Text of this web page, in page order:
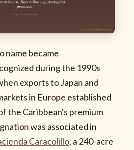
name became
during the 1990s
exports to Japan and
in Europe established
the Caribbean's premium
was associated in
Caracolillo, a 240-acre